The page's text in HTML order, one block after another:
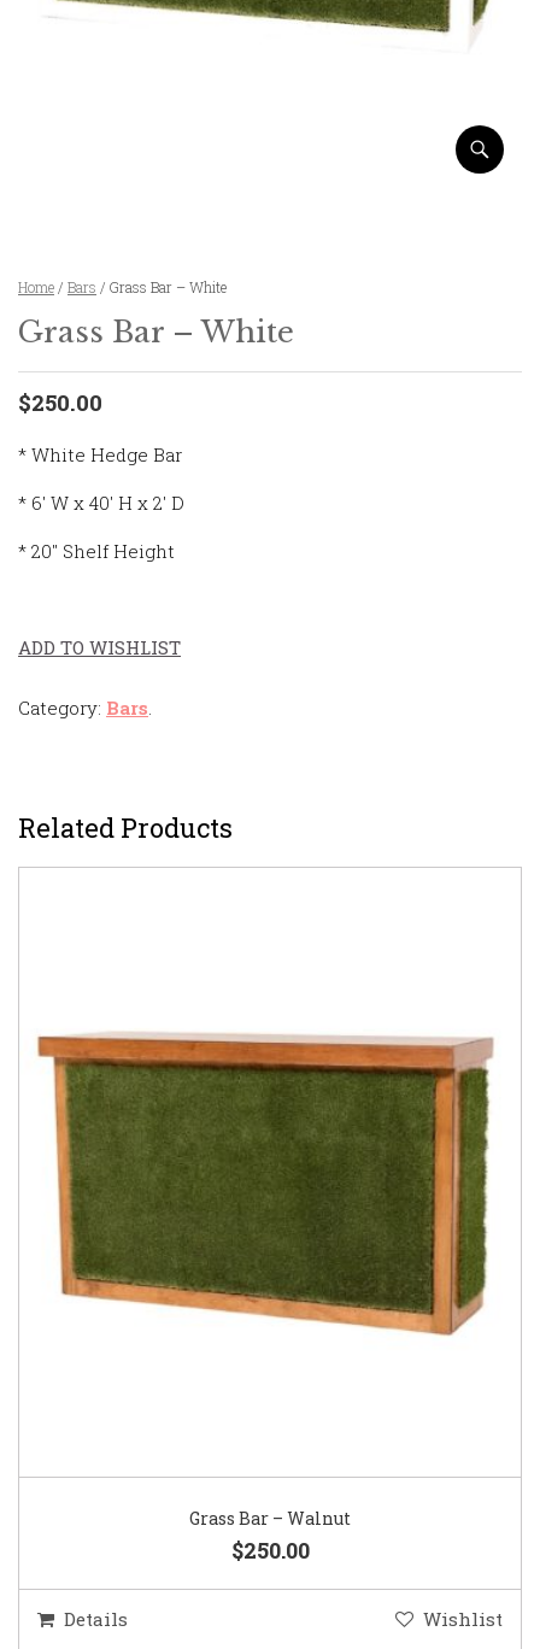
Home / Bars / Grass Bar – White
Grass Bar – White
$250.00
* White Hedge Bar
* 6′ W x 40′ H x 2′ D
* 20″ Shelf Height
ADD TO WISHLIST
Category: Bars
Related Products
Grass Bar – Walnut
$250.00
Details Wishlist